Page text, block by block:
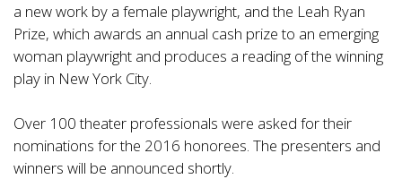
a new work by a female playwright, and the Leah Ryan
Prize, which awards an annual cash prize to an emerging
woman playwright and produces a reading of the winning
play in New York City.
Over 100 theater professionals were asked for their
nominations for the 2016 honorees. The presenters and
winners will be announced shortly.